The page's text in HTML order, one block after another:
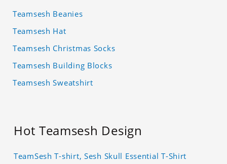
Teamsesh Beanies
Teamsesh Hat
Teamsesh Christmas Socks
Teamsesh Building Blocks
Teamsesh Sweatshirt
Hot Teamsesh Design
TeamSesh T-shirt, Sesh Skull Essential T-Shirt